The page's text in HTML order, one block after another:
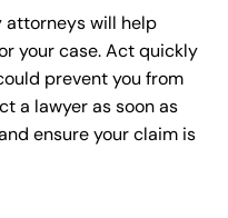
attorneys will help
your case. Act quickly
prevent you from
a lawyer as soon as
ensure your claim is